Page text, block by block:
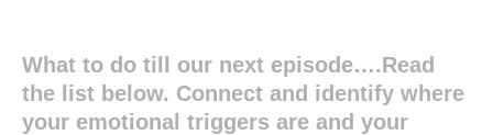
What to do till our next episode….Read
the list below. Connect and identify where
your emotional triggers are and your